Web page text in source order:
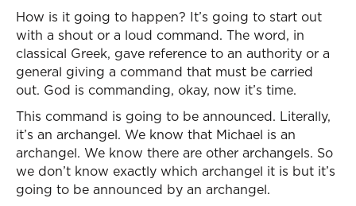
How is it going to happen? It’s going to start out
with a shout or a loud command. The word, in
classical Greek, gave reference to an authority or a
general giving a command that must be carried
out. God is commanding, okay, now it’s time.
This command is going to be announced. Literally,
it’s an archangel. We know that Michael is an
archangel. We know there are other archangels. So
we don’t know exactly which archangel it is but it’s
going to be announced by an archangel.